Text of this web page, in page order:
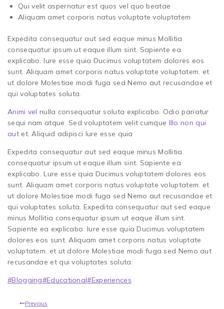
Qui velit aspernatur est quos vel quo beatae
Aliquam amet corporis natus voluptate voluptatem
Expedita consequatur aut sed eaque minus Mollitia
consequatur ipsum ut eaque illum sint. Sapiente ea
explicabo. Iure esse quia Ducimus voluptatem dolores eos
sunt. Aliquam amet corporis natus voluptate voluptatem. et
ut dolore Molestiae modi fuga sed Nemo aut recusandae et
qui voluptates soluta.
Animi vel nulla consequatur soluta explicabo. Odio pariatur
sequi nam atque. Sed voluptatem velit cumque Illo non qui
autet. Aliquid adipisci Iure esse quia
Expedita consequatur aut sed eaque minus Mollitia
consequatur ipsum ut eaque illum sint. Sapiente ea
explicabo. Lure esse quia Ducimus voluptatem dolores eos
sunt. Aliquam amet corporis natus voluptate voluptatem. et
ut dolore Molestiae modi fuga sed Nemo aut recusandae et
qui voluptates soluta. Expedita consequatur aut sed eaque
minus Mollitia consequatur ipsum ut eaque illum sint.
Sapiente ea explicabo. Iure esse quia Ducimus voluptatem
dolores eos sunt. Aliquam amet corporis natus voluptate
voluptatem. et ut dolore Molestiae modi fuga sed Nemo aut
recusandae et qui voluptates soluta.
#Blogging#Educational#Experiences
Previous